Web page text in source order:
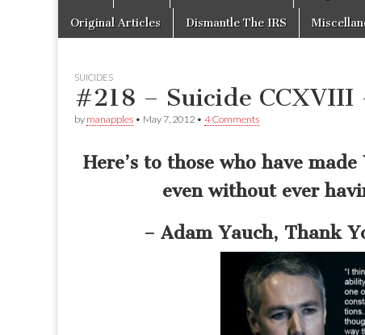
content
Original Articles Dismantle The IRS
SUICIDES
#218 – Suicide CCXVIII
by manapples • May 7, 2012 • 4 Comments
Here’s to those who have
even without ever
– Adam Yauch, Thank